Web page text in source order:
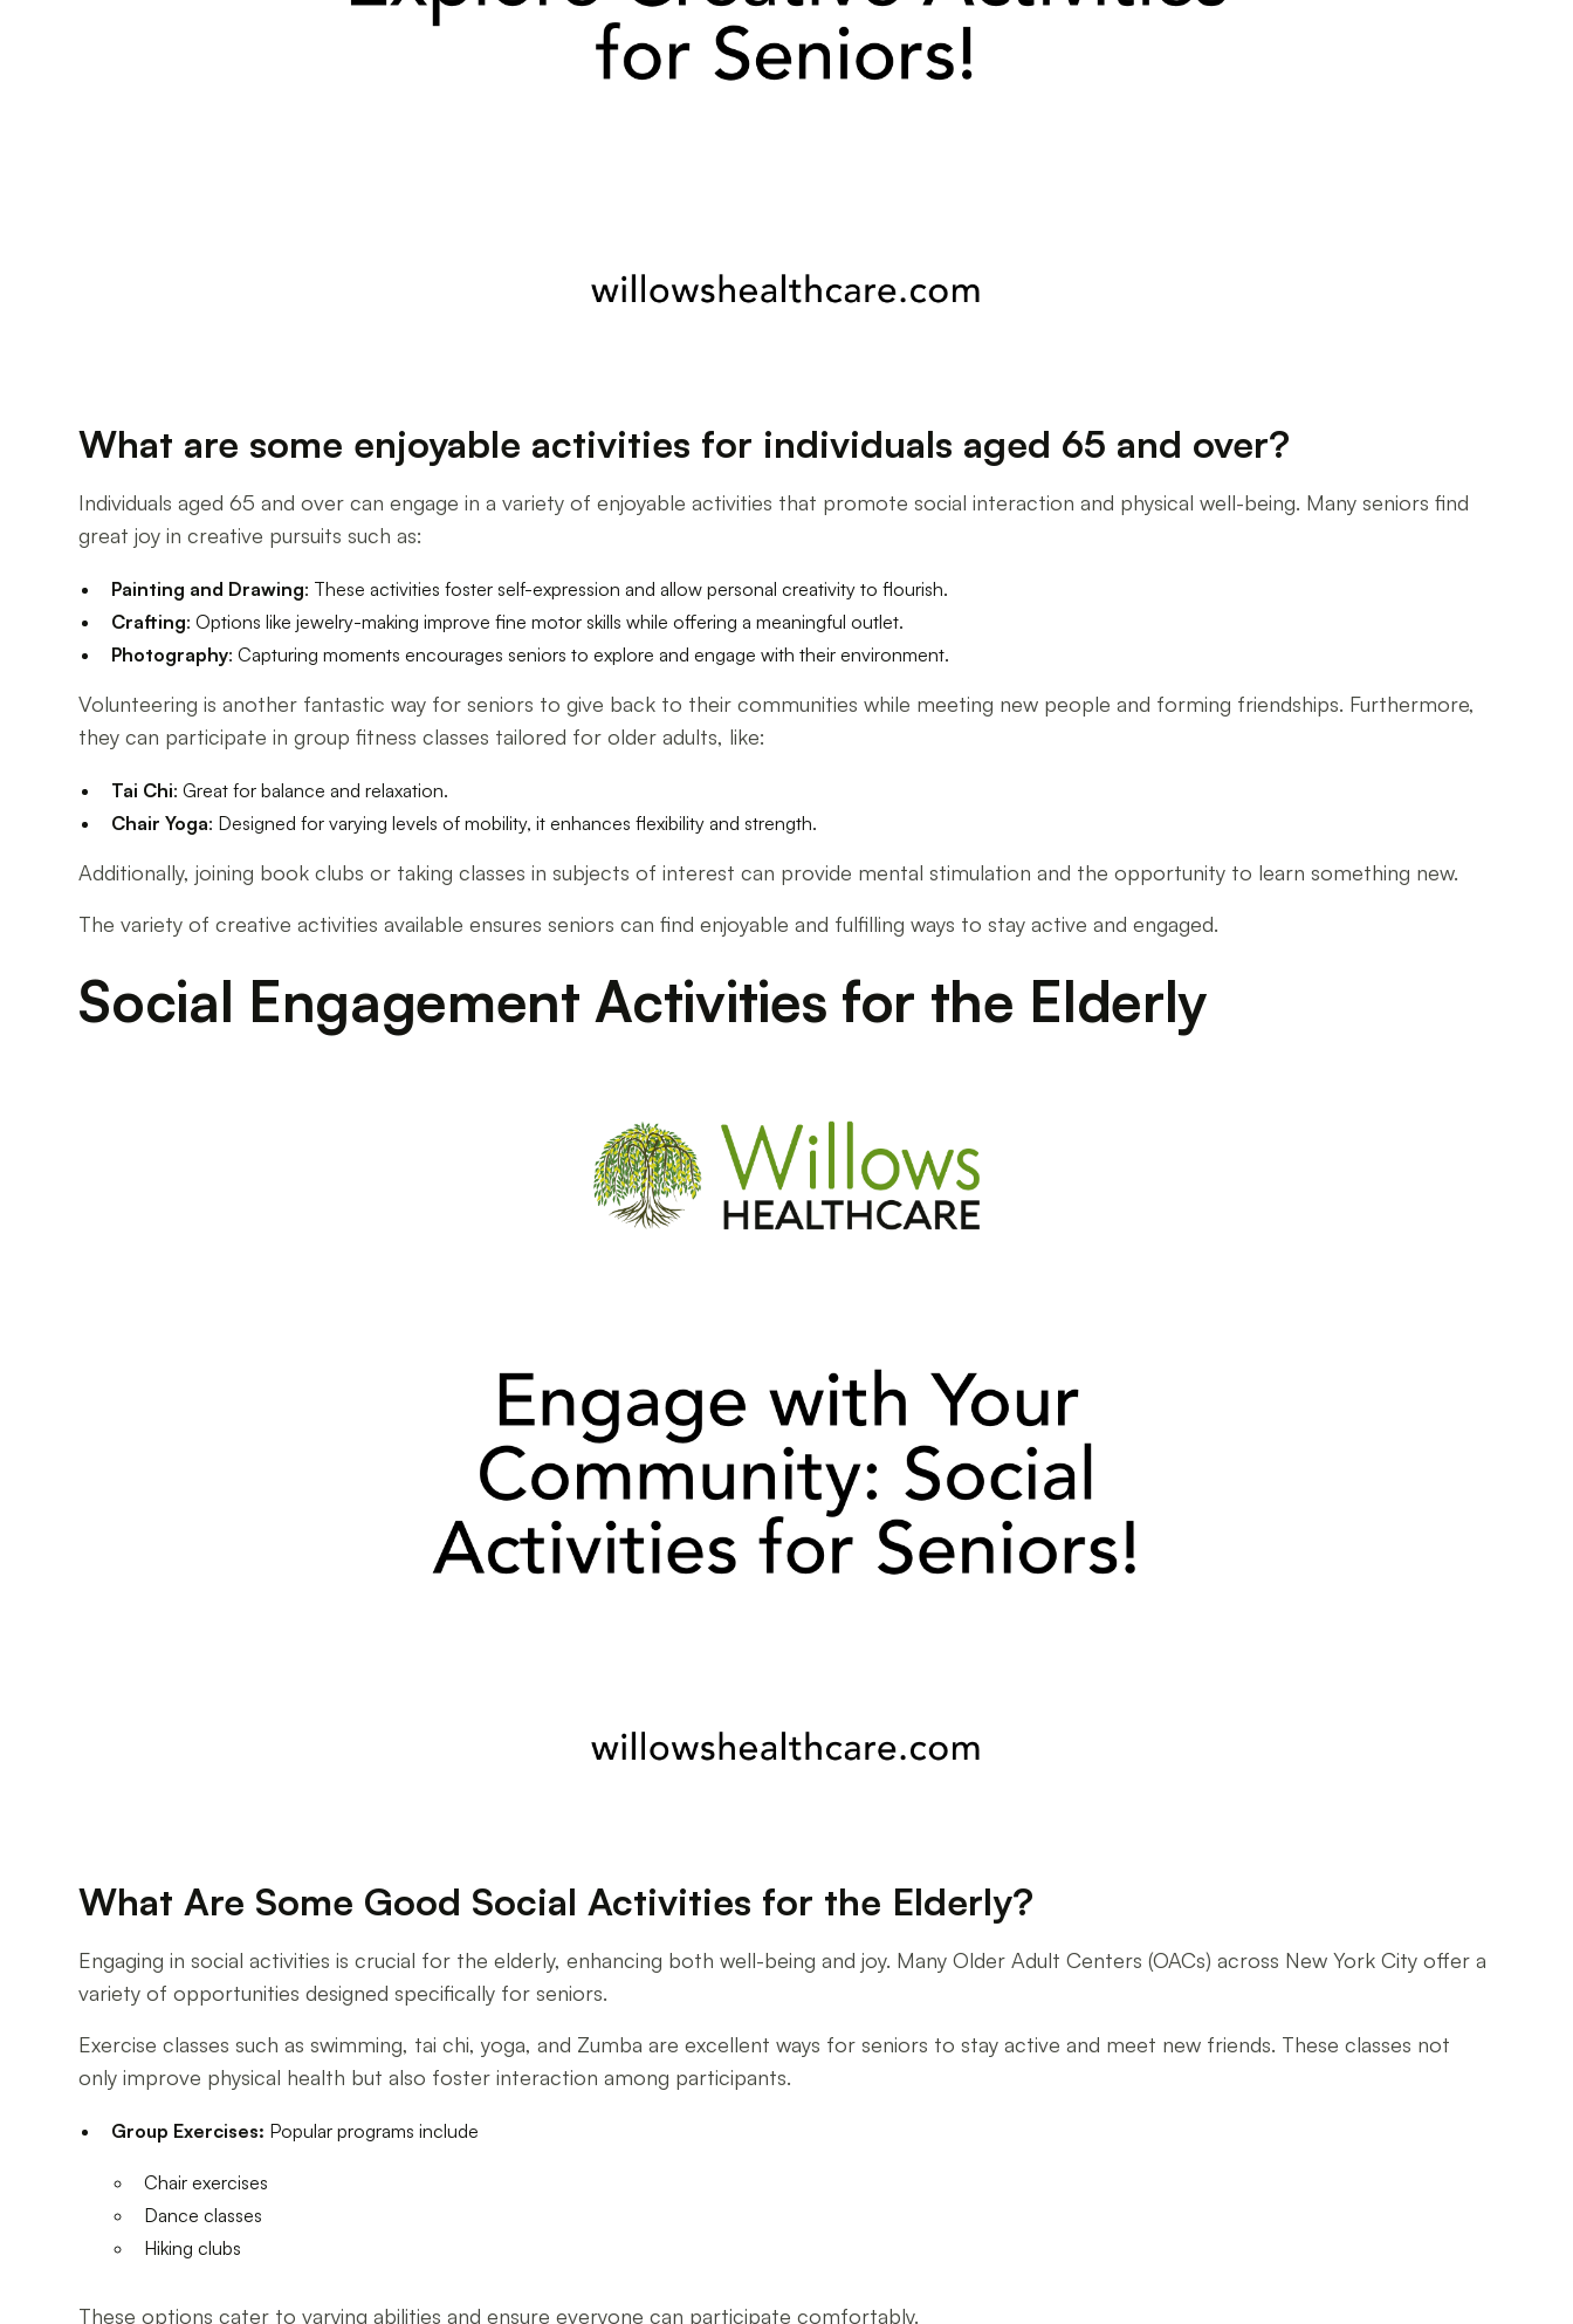
What are some enjoyable activities for individuals aged 65 and over?
Individuals aged 65 and over can engage in a variety of enjoyable activities that promote social interaction and physical well-being. Many seniors find
great joy in creative pursuits such as:
Painting and Drawing: These activities foster self-expression and allow personal creativity to flourish.
Crafting: Options like jewelry-making improve fine motor skills while offering a meaningful outlet.
Photography: Capturing moments encourages seniors to explore and engage with their environment.
Volunteering is another fantastic way for seniors to give back to their communities while meeting new people and forming friendships. Furthermore,
they can participate in group fitness classes tailored for older adults, like:
Tai Chi: Great for balance and relaxation.
Chair Yoga: Designed for varying levels of mobility, it enhances flexibility and strength.
Additionally, joining book clubs or taking classes in subjects of interest can provide mental stimulation and the opportunity to learn something new.
The variety of creative activities available ensures seniors can find enjoyable and fulfilling ways to stay active and engaged.
Social Engagement Activities for the Elderly
What Are Some Good Social Activities for the Elderly?
Engaging in social activities is crucial for the elderly, enhancing both well-being and joy. Many Older Adult Centers (OACs) across New York City offer a
variety of opportunities designed specifically for seniors.
Exercise classes such as swimming, tai chi, yoga, and Zumba are excellent ways for seniors to stay active and meet new friends. These classes not
only improve physical health but also foster interaction among participants.
Group Exercises: Popular programs include
Chair exercises
Dance classes
Hiking clubs
These options cater to varying abilities and ensure everyone can participate comfortably.